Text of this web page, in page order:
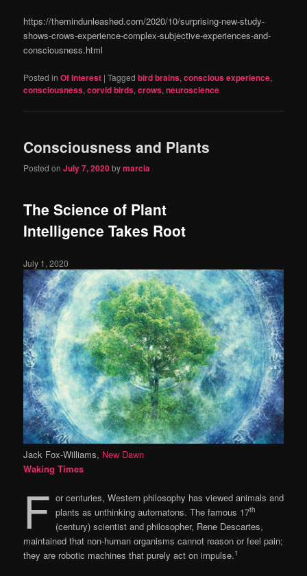
https://themindunleashed.com/2020/10/surprising-new-study-
shows-crows-experience-complex-subjective-experiences-and-
consciousness.html
Posted in Of Interest |Tagged bird brains,conscious experience,
consciousness,corvid birds,crows,neuroscience
Consciousness and Plants
Posted onJuly 7, 2020bymarcia
The Science of Plant
Intelligence Takes Root
July 1, 2020
Jack Fox-Williams, New Dawn
Waking Times
F or centuries, Western philosophy has viewed animals and
plants as unthinking automatons. The famous 17th
(century) scientist and philosopher, Rene Descartes,
maintained that non-human organisms cannot reason or feel pain;
they are robotic machines that purely act on impulse.1